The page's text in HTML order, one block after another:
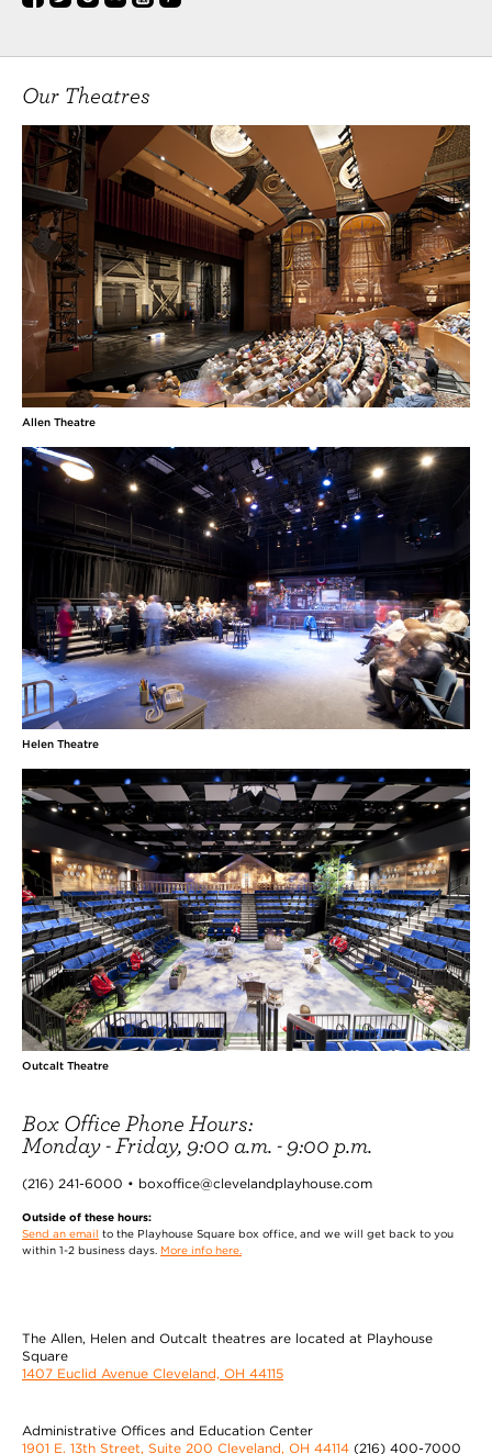
Our Theatres
Allen Theatre
Helen Theatre
Outcalt Theatre
Box Office Phone Hours:
Monday - Friday, 9:00 a.m. - 9:00 p.m.
(216) 241-6000 • boxoffice@clevelandplayhouse.com
Outside of these hours:
Send an email to the Playhouse Square box office, and we will get back to you
within 1-2 business days. More info here.
The Allen, Helen and Outcalt theatres are located at Playhouse
Square
1407 Euclid Avenue Cleveland, OH 44115
Administrative Offices and Education Center
1901 E. 13th Street, Suite 200 Cleveland, OH 44114 (216) 400-7000